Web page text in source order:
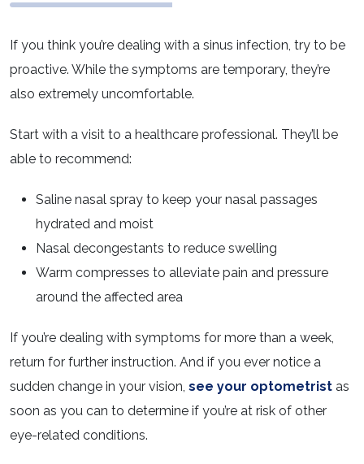
If you think you’re dealing with a sinus infection, try to be
proactive. While the symptoms are temporary, they’re
also extremely uncomfortable.
Start with a visit to a healthcare professional. They’ll be
able to recommend:
Saline nasal spray to keep your nasal passages
hydrated and moist
Nasal decongestants to reduce swelling
Warm compresses to alleviate pain and pressure
around the affected area
If you’re dealing with symptoms for more than a week,
return for further instruction. And if you ever notice a
sudden change in your vision, see your optometrist as
soon as you can to determine if you’re at risk of other
eye-related conditions.